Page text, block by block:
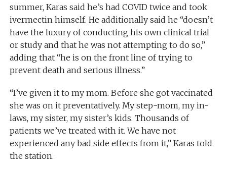
summer, Karas said he’s had COVID twice and took
ivermectin himself. He additionally said he “doesn’t
have the luxury of conducting his own clinical trial
or study and that he was not attempting to do so,”
adding that “he is on the front line of trying to
prevent death and serious illness.”
“I’ve given it to my mom. Before she got vaccinated
she was on it preventatively. My step-mom, my in-
laws, my sister, my sister’s kids. Thousands of
patients we’ve treated with it. We have not
experienced any bad side effects from it,” Karas told
the station.